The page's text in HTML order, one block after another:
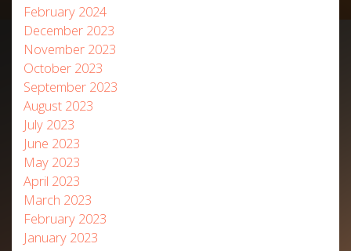
February 2024
December 2023
November 2023
October 2023
September 2023
August 2023
July 2023
June 2023
May 2023
April 2023
March 2023
February 2023
January 2023